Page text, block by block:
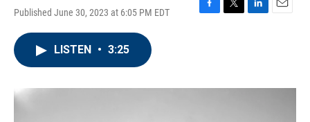
Published June 30, 2023 at 6:05 PM EDT
F
o
T
r
L
I
E
LISTEN • 3:25